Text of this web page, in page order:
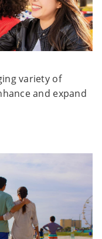
variety of
and expand